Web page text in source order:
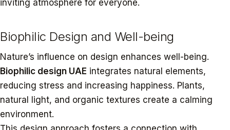
inviting atmosphere for everyone.
Biophilic Design and Well-being
Nature’s influence on design enhances well-being.
Biophilic design UAE integrates natural elements,
reducing stress and increasing happiness. Plants,
natural light, and organic textures create a calming
environment.